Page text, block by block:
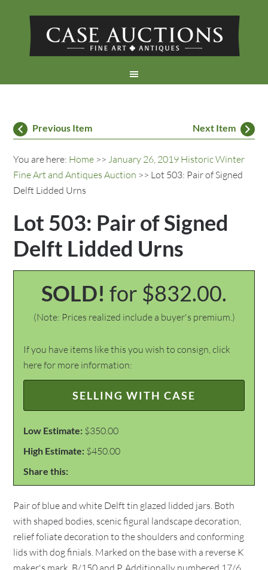
Previous Item Next Item
You are here: Home >>January 26, 2019 Historic Winter
Fine Art and Antiques Auction >> Lot 503: Pair of Signed
Delft Lidded Urns
Lot 503: Pair of Signed
Delft Lidded Urns
SOLD! for $832.00.
(Note: Prices realized include a buyer's premium.)
If you have items like this you wish to consign, click
here for more information:
SELLING WITH CASE
Low Estimate: $350.00
High Estimate: $450.00
Share this:
Pair of blue and white Delft tin glazed lidded jars. Both
with shaped bodies, scenic figural landscape decoration,
relief foliate decoration to the shoulders and conforming
lids with dog finials. Marked on the base with a reverse K
maker's mark, B/150 and P. Additionally numbered 17/6.